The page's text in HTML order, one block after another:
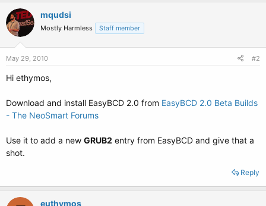
mqudsi
Mostly Harmless Staff member
May 29, 2010 #2
Hi ethymos,
Download and install EasyBCD 2.0 from EasyBCD 2.0 Beta Builds
- The NeoSmart Forums
Use it to add a new GRUB2 entry from EasyBCD and give that a
shot.
Reply
euthymos